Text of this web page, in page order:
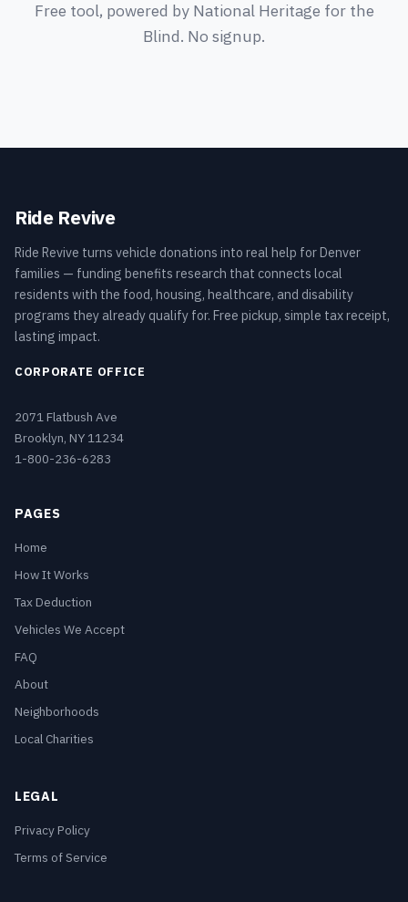
Free tool, powered by National Heritage for the
Blind. No signup.
Ride Revive
Ride Revive turns vehicle donations into real help for Denver
families — funding benefits research that connects local
residents with the food, housing, healthcare, and disability
programs they already qualify for. Free pickup, simple tax receipt,
lasting impact.
CORPORATE OFFICE
2071 Flatbush Ave
Brooklyn, NY 11234
1-800-236-6283
PAGES
Home
How It Works
Tax Deduction
Vehicles We Accept
FAQ
About
Neighborhoods
Local Charities
LEGAL
Privacy Policy
Terms of Service